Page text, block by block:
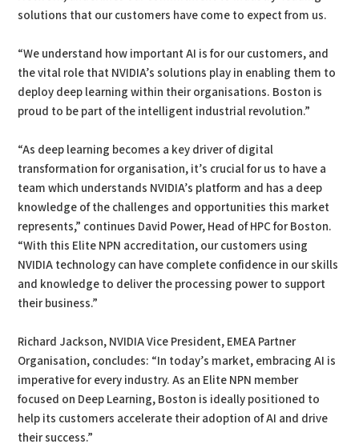
solutions that our customers have come to expect from us.
“We understand how important AI is for our customers, and
the vital role that NVIDIA’s solutions play in enabling them to
deploy deep learning within their organisations. Boston is
proud to be part of the intelligent industrial revolution.”
“As deep learning becomes a key driver of digital
transformation for organisation, it’s crucial for us to have a
team which understands NVIDIA’s platform and has a deep
knowledge of the challenges and opportunities this market
represents,” continues David Power, Head of HPC for Boston.
“With this Elite NPN accreditation, our customers using
NVIDIA technology can have complete confidence in our skills
and knowledge to deliver the processing power to support
their business.”
Richard Jackson, NVIDIA Vice President, EMEA Partner
Organisation, concludes: “In today’s market, embracing AI is
imperative for every industry. As an Elite NPN member
focused on Deep Learning, Boston is ideally positioned to
help its customers accelerate their adoption of AI and drive
their success.”